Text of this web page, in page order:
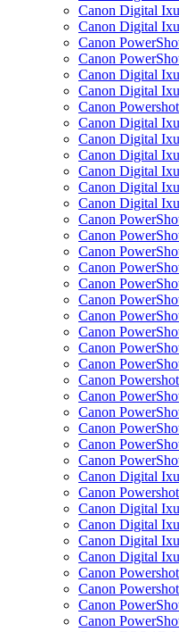
Canon Digital
Canon Digital
Canon
Canon
Canon Digital
Canon Digital
Canon
Canon Digital
Canon Digital
Canon Digital
Canon Digital
Canon Digital
Canon Digital
Canon
Canon
Canon
Canon
Canon
Canon
Canon
Canon
Canon
Canon
Canon
Canon
Canon
Canon
Canon
Canon
Canon Digital
Canon
Canon Digital
Canon Digital
Canon Digital
Canon Digital
Canon
Canon
Canon
Canon